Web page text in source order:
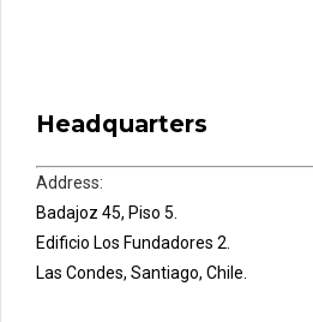
Headquarters
Address:
Badajoz 45, Piso 5.
Edificio Los Fundadores 2.
Las Condes, Santiago, Chile.